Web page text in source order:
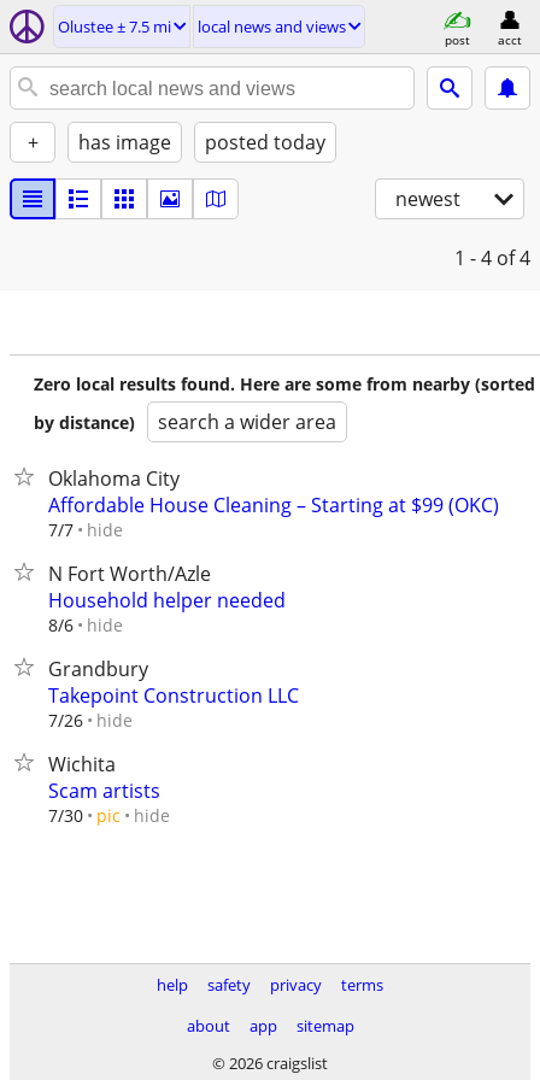
Olustee ± 7.5 mi local news and views
post acct
+ has image posted today
newest
1 - 4 of 4
Zero local results found. Here are some from nearby (sorted
by distance)
search a wider area
Oklahoma City
Affordable House Cleaning – Starting at $99 (OKC)
7/7 hide
N Fort Worth/Azle
Household helper needed
8/6 hide
Grandbury
Takepoint Construction LLC
7/26 hide
Wichita
Scam artists
7/30 pic hide
help safety privacy
terms
about
app
sitemap
© 2026 craigslist